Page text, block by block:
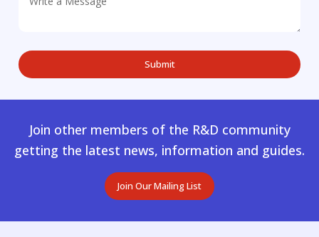
Join other members of the R&D community
getting the latest news, information and guides.
Join Our Mailing List